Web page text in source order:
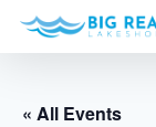
Skip
content
« All Events